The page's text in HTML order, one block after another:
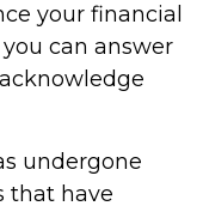
your financial
can answer
undergone
that have